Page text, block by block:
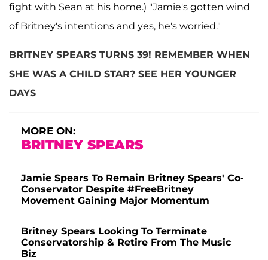
fight with Sean at his home.) "Jamie's gotten wind
of Britney's intentions and yes, he's worried."
BRITNEY SPEARS TURNS 39! REMEMBER WHEN
SHE WAS A CHILD STAR? SEE HER YOUNGER
DAYS
MORE ON:
BRITNEY SPEARS
Jamie Spears To Remain Britney Spears' Co-
Conservator Despite #FreeBritney
Movement Gaining Major Momentum
Britney Spears Looking To Terminate
Conservatorship & Retire From The Music
Biz